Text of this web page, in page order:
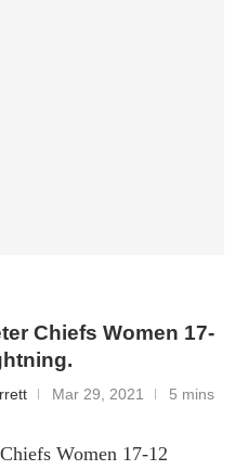
Chiefs Women 17-
Mar 29, 2021
5 mins
Women 17-12